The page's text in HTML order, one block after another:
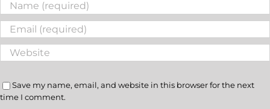
Save my name, email, and website in this browser for the next
time I comment.